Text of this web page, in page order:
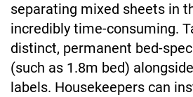
separating mixed sheets in
incredibly time-consuming.
distinct, permanent bed-
(such as 1.8m bed)
labels. Housekeepers can